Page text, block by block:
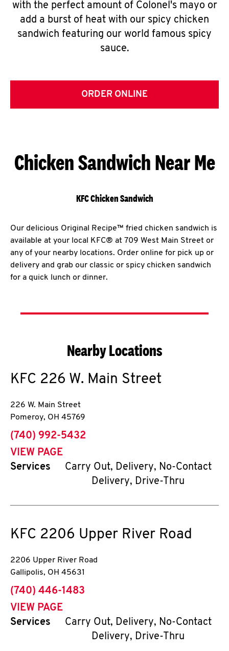
with the perfect amount of Colonel's mayo or
add a burst of heat with our spicy chicken
sandwich featuring our world famous spicy
sauce.
ORDER ONLINE
Chicken Sandwich Near Me
KFC Chicken Sandwich
Our delicious Original Recipe™ fried chicken sandwich is
available at your local KFC® at 709 West Main Street or
any of your nearby locations. Order online for pick up or
delivery and grab our classic or spicy chicken sandwich
for a quick lunch or dinner.
Nearby Locations
KFC 226 W. Main Street
226 W. Main Street
Pomeroy, OH 45769
phone
(740) 992-5432
VIEW PAGE
Services
Carry Out, Delivery, No-Contact
Delivery, Drive-Thru
KFC 2206 Upper River Road
2206 Upper River Road
Gallipolis, OH 45631
phone
(740) 446-1483
VIEW PAGE
Services
Carry Out, Delivery, No-Contact
Delivery, Drive-Thru